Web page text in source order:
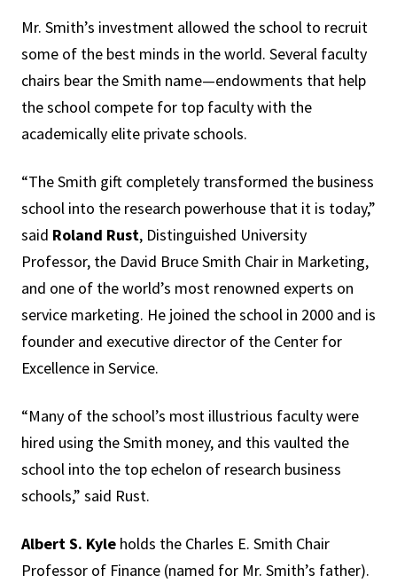
Mr. Smith’s investment allowed the school to recruit
some of the best minds in the world. Several faculty
chairs bear the Smith name—endowments that help
the school compete for top faculty with the
academically elite private schools.
“The Smith gift completely transformed the business
school into the research powerhouse that it is today,”
said Roland Rust, Distinguished University
Professor, the David Bruce Smith Chair in Marketing,
and one of the world’s most renowned experts on
service marketing. He joined the school in 2000 and is
founder and executive director of the Center for
Excellence in Service.
“Many of the school’s most illustrious faculty were
hired using the Smith money, and this vaulted the
school into the top echelon of research business
schools,” said Rust.
Albert S. Kyle holds the Charles E. Smith Chair
Professor of Finance (named for Mr. Smith’s father).